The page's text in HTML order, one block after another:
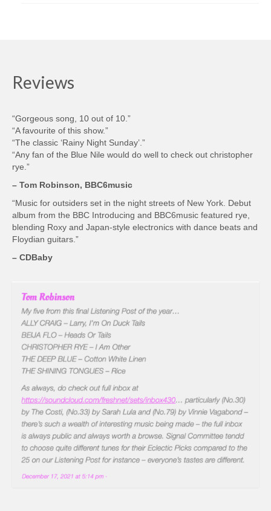
Reviews
“Gorgeous song, 10 out of 10.”
“A favourite of this show.”
“The classic ‘Rainy Night Sunday’.”
“Any fan of the Blue Nile would do well to check out christopher
rye.”
– Tom Robinson, BBC6music
“Music for outsiders set in the night streets of New York. Debut
album from the BBC Introducing and BBC6music featured rye,
blending Roxy and Japan-style electronics with dance beats and
Floydian guitars.”
– CDBaby